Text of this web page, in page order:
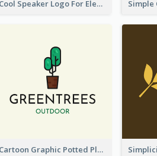
Cool Speaker Logo For Electronic Components Store
Cartoon Graphic Potted Plant Logo